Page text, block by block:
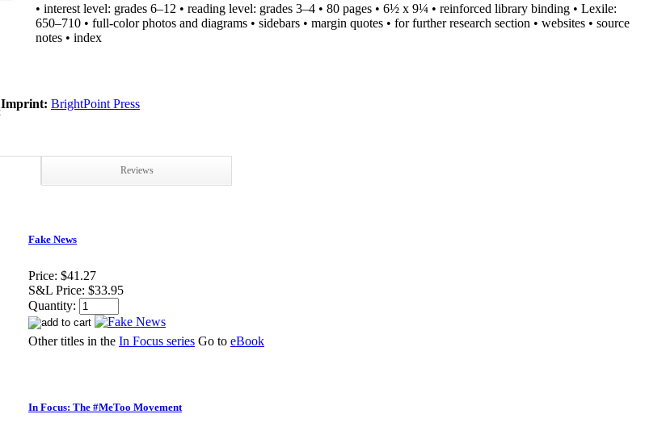
• interest level: grades 6–12 • reading level: grades 3–4 • 80 pages • 6½ x 9¼ • reinforced library binding • Lexile:
650–710 • full-color photos and diagrams • sidebars • margin quotes • for further research section • websites • source
notes • index
Imprint: BrightPoint Press
Reviews
Fake News
Price: $41.27
S&L Price: $33.95
Quantity:
Other titles in the In Focus series Go to eBook
In Focus: The #MeToo Movement